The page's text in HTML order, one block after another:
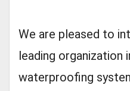
We are pleased to
leading organization
waterproofing